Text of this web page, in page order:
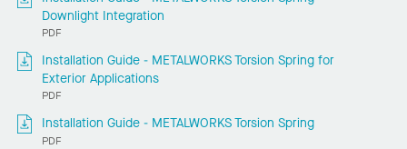
Downlight Integration
PDF
Installation Guide - METALWORKS Torsion Spring for
Exterior Applications
PDF
Installation Guide - METALWORKS Torsion Spring
PDF